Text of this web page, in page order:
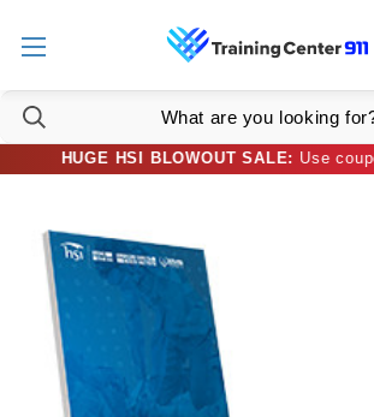
HUGE HSI BLOWOUT SALE:Use coupon